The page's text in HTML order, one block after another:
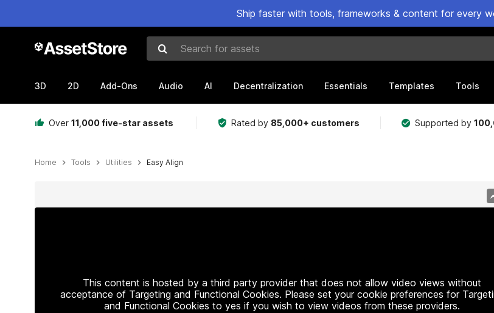
Ship faster with tools, frameworks & content for every
Search for assets
3D 2D Add-Ons Audio AI Decentralization Essentials Templates Tools
Over 11,000 five-star assets Rated by 85,000+ customers Supported by
Home Tools Utilities Easy Align
This content is hosted by a third party provider that does not allow video views without
acceptance of Targeting and Functional Cookies. Please set your cookie preferences for
and Functional Cookies to yes if you wish to view videos from these providers.